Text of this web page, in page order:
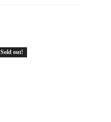
Sold out!